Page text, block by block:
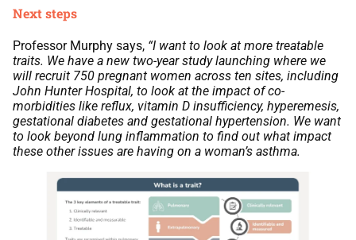
Next steps
Professor Murphy says, “I want to look at more treatable
traits. We have a new two-year study launching where we
will recruit 750 pregnant women across ten sites, including
John Hunter Hospital, to look at the impact of co-
morbidities like reflux, vitamin D insufficiency, hyperemesis,
gestational diabetes and gestational hypertension. We want
to look beyond lung inflammation to find out what impact
these other issues are having on a woman’s asthma.